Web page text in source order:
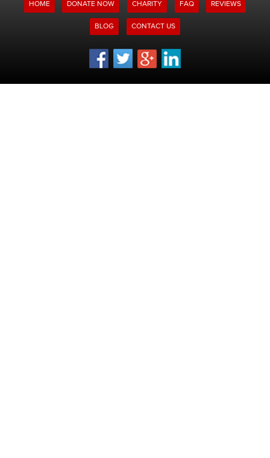
HOME DONATE NOW CHARITY FAQ REVIEWS
BLOG CONTACT US